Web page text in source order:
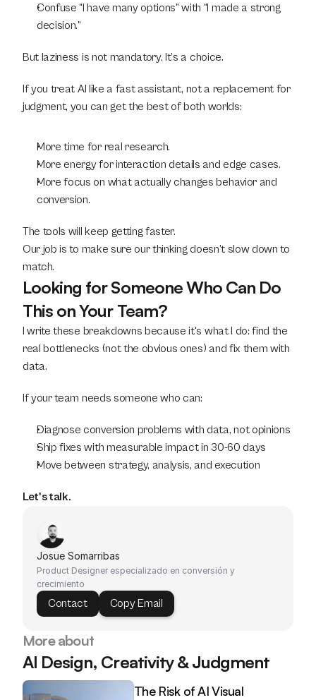
Confuse “I have many options” with “I made a strong
decision.”
But laziness is not mandatory. It’s a choice.
If you treat AI like a fast assistant, not a replacement for
judgment, you can get the best of both worlds:
More time for real research.
More energy for interaction details and edge cases.
More focus on what actually changes behavior and
conversion.
The tools will keep getting faster.
Our job is to make sure our thinking doesn’t slow down to
match.
Looking for Someone Who Can Do
This on Your Team?
I write these breakdowns because it's what I do: find the
real bottlenecks (not the obvious ones) and fix them with
data.
If your team needs someone who can:
Diagnose conversion problems with data, not opinions
Ship fixes with measurable impact in 30-60 days
Move between strategy, analysis, and execution
Let's talk.
Josue Somarribas
Product Designer especializado en conversión y
crecimiento
Contact Copy Email
More about
AI Design, Creativity & Judgment
The Risk of AI Visual